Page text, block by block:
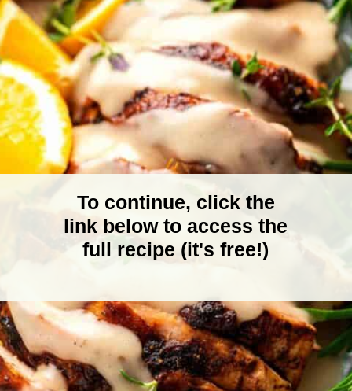
To continue, click the
link below to access the
full recipe (it's free!)